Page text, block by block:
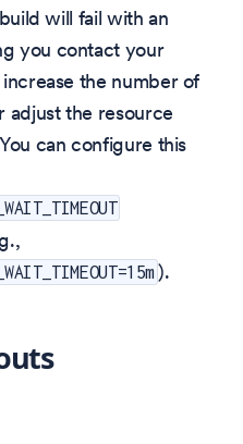
will fail with an
you contact your
the number of
adjust the resource
can configure this
).